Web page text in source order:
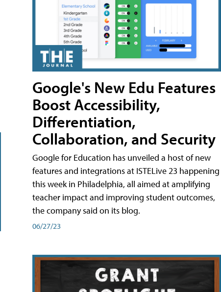
Google's New Edu Features
Boost Accessibility,
Differentiation,
Collaboration, and Security
Google for Education has unveiled a host of new
features and integrations at ISTELive 23 happening
this week in Philadelphia, all aimed at amplifying
teacher impact and improving student outcomes,
the company said on its blog.
06/27/23